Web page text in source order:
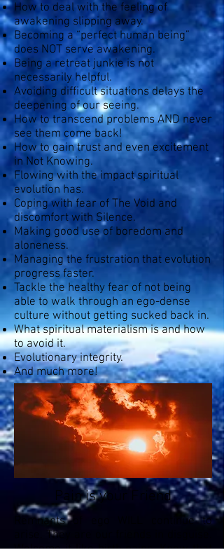
How to deal with the feeling of
awakening slipping away.
Becoming a “perfect human being”
does NOT serve awakening.
Being a retreat junkie is not
necessarily helpful.
Avoiding difficult situations delays the
deepening of our seeing.
How to transcend problems AND never
see them come back!
How to gain trust and even excitement
in Not Knowing.
Flowing with the impact spiritual
evolution has.
Coping with fear of The Void and
discomfort with Silence.
Making good use of boredom and
aloneness.
Managing the frustration that evolution
progress faster.
Tackle the healthy fear of not being
able to walk through an ego-dense
culture without getting sucked back in.
What spiritual materialism is and how
to avoid it.
Evolutionary integrity.
And much more!
Pain is your Friend
Remnants of ego WILL continue to
arise. They are our friends in disguise.
Welcome it like birth pains. Know that